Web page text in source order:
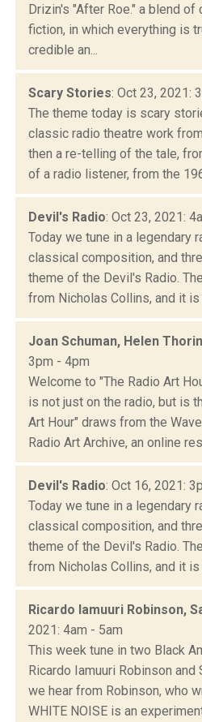
Drizin's "After Roe." a blend of
fiction, in which everything is
credible an...
Scary Stories: Oct 23, 2021:
The theme today is scary
classic radio theatre work
then a re-telling of the tale,
of a radio listener, from the
Devil's Radio: Oct 23, 2021:
Today we tune in a legendary
classical composition, and
theme of the Devil's Radio.
from Nicholas Collins, and it is
Joan Schuman, Helen
3pm - 4pm
Welcome to "The Radio Art
is not just on the radio, but is
Art Hour" draws from the
Radio Art Archive, an online
Devil's Radio: Oct 16, 2021:
Today we tune in a legendary
classical composition, and
theme of the Devil's Radio.
from Nicholas Collins, and it is
Ricardo Iamuuri Robinson,
2021: 4am - 5am
This week tune in two Black
Ricardo Iamuuri Robinson and
we hear from Robinson, who
WHITE NOISE is an